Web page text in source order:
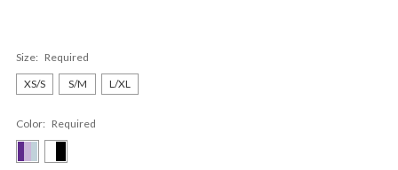
Size: Required
XS/S
S/M L/XL
Color: Required